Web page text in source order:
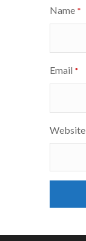
Name *
Email *
Website